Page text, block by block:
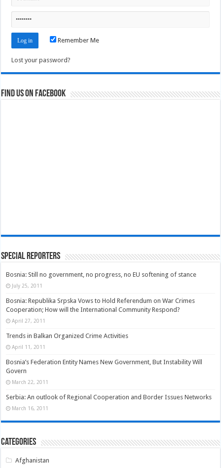
Remember Me
Lost your password?
Find us on Facebook
Special Reporters
Bosnia: Still no government, no progress, no EU softening of stance
July 25, 2011
Bosnia: Republika Srpska Vows to Hold Referendum on War Crimes
Cooperation; How will the International Community Respond?
April 27, 2011
Trends in Balkan Organized Crime Activities
April 11, 2011
Bosnia’s Federation Entity Names New Government, But Instability Will
Govern
March 22, 2011
Serbia: An outlook of Regional Cooperation and Border Issues Networks
March 16, 2011
Categories
Afghanistan